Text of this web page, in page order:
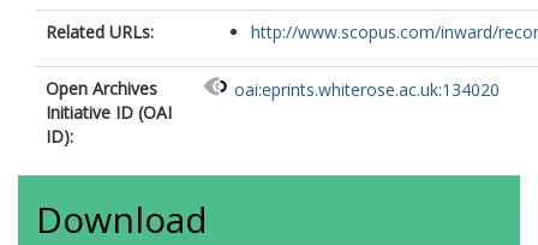
Related URLs: http://www.scopus.com/inward/
Open Archives
Initiative ID (OAI
ID):
oai:eprints.whiterose.ac.uk:134020
Download